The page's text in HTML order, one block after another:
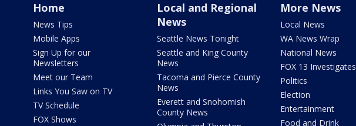
Home
News Tips
Mobile Apps
Sign Up for our
Newsletters
Meet our Team
Links You Saw on TV
TV Schedule
FOX Shows
Local and Regional
News
Seattle News Tonight
Seattle and King County
News
Tacoma and Pierce County
News
Everett and Snohomish
County News
More News
Local News
WA News Wrap
National News
FOX 13 Investigates
Politics
Election
Entertainment
Food and Drink